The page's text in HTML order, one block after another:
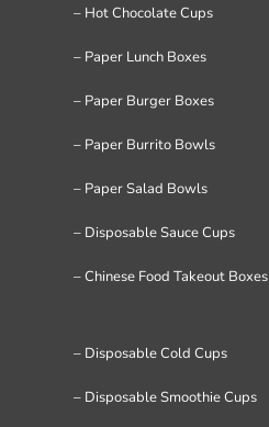
– Hot Chocolate Cups
– Paper Lunch Boxes
– Paper Burger Boxes
– Paper Burrito Bowls
– Paper Salad Bowls
– Disposable Sauce Cups
– Chinese Food Takeout Boxes
– Disposable Cold Cups
– Disposable Smoothie Cups